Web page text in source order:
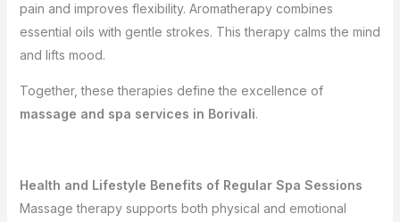
pain and improves flexibility. Aromatherapy combines
essential oils with gentle strokes. This therapy calms the mind
and lifts mood.
Together, these therapies define the excellence of
massage and spa services in Borivali.
Health and Lifestyle Benefits of Regular Spa Sessions
Massage therapy supports both physical and emotional